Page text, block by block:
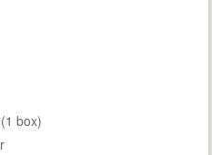
box)